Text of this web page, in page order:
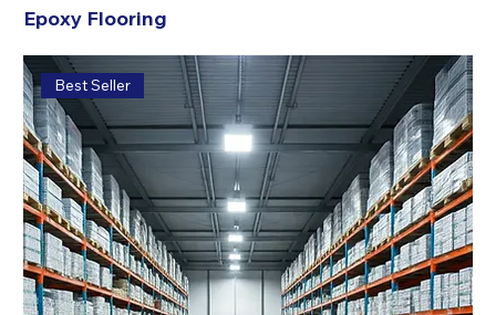
Epoxy Flooring
Best Seller